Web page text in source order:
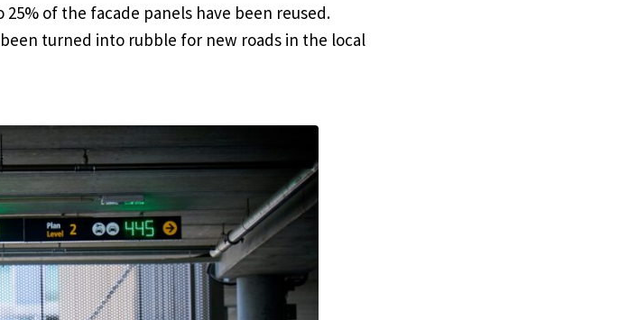
of the facade panels have been reused.
turned into rubble for new roads in the local